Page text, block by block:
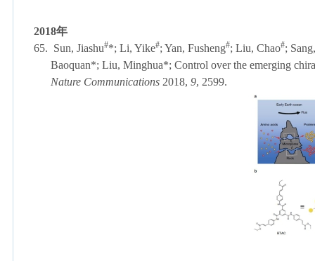
2018年
65. Sun, Jiashu#*; Li, Yike#; Yan, Fusheng#; Liu, Chao#;
Baoquan*; Liu, Minghua*; Control over the emerging
Nature Communications 2018, 9, 2599.